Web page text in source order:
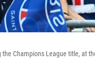
Champions League title, at